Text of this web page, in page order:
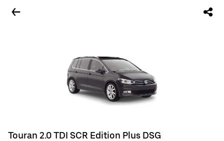
Touran 2.0 TDI SCR Edition Plus DSG